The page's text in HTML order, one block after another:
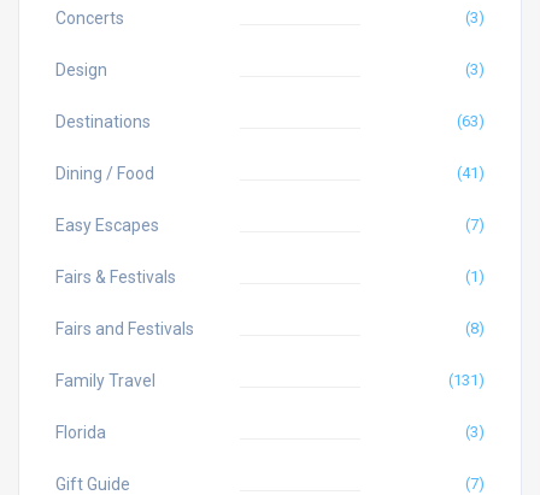
Concerts (3)
Design (3)
Destinations (63)
Dining / Food (41)
Easy Escapes (7)
Fairs & Festivals (1)
Fairs and Festivals (8)
Family Travel (131)
Florida (3)
Gift Guide (7)